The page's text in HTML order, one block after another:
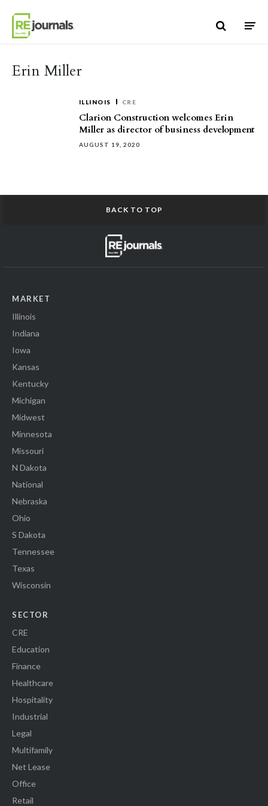
Erin Miller
ILLINOIS CRE
Clarion Construction welcomes Erin
Miller as director of business development
AUGUST 19, 2020
BACK TO TOP
MARKET
Illinois
Indiana
Iowa
Kansas
Kentucky
Michigan
Midwest
Minnesota
Missouri
N Dakota
National
Nebraska
Ohio
S Dakota
Tennessee
Texas
Wisconsin
SECTOR
CRE
Education
Finance
Healthcare
Hospitality
Industrial
Legal
Multifamily
Net Lease
Office
Retail